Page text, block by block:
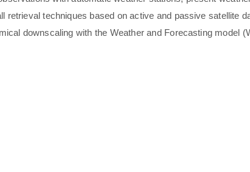
retrieval techniques based on active and passive satellite
downscaling with the Weather and Forecasting model